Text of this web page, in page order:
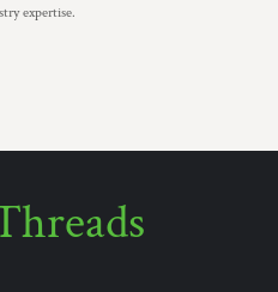
expertise.